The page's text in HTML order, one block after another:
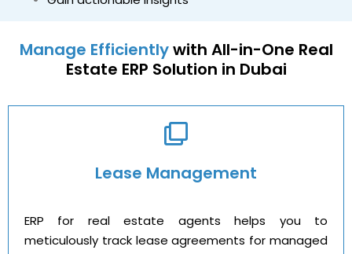
Manage Efficientlywith All-in-One Real
Estate ERP Solution in Dubai
Lease Management
ERP for real estate agents helps you to
meticulously track lease agreements for managed